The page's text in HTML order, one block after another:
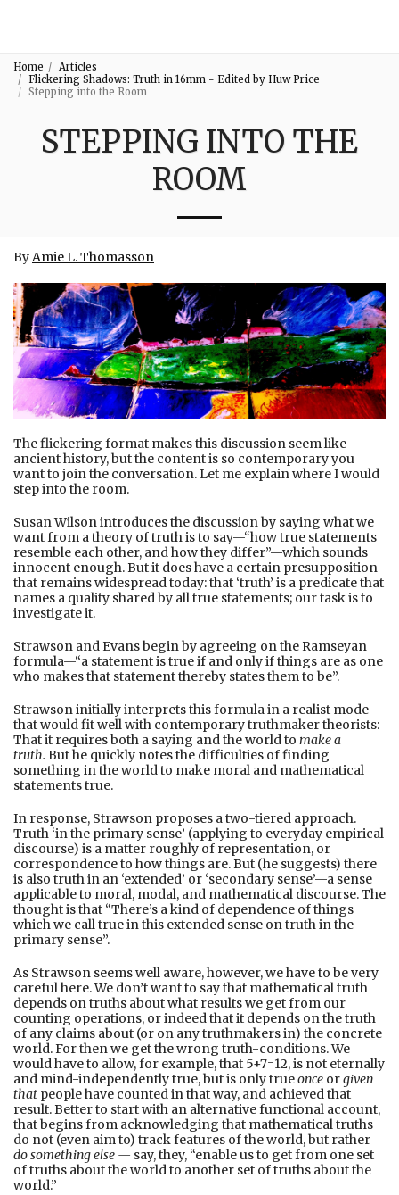
Home
Articles
Flickering Shadows: Truth in 16mm - Edited by Huw Price
Stepping into the Room
STEPPING INTO THE
ROOM
ByAmie L. Thomasson
The flickering format makes this discussion seem like
ancient history, but the content is so contemporary you
want to join the conversation. Let me explain where I would
step into the room.
Susan Wilson introduces the discussion by saying what we
want from a theory of truth is to say—“how true statements
resemble each other, and how they differ”—which sounds
innocent enough. But it does have a certain presupposition
that remains widespread today: that ‘truth’ is a predicate that
names a quality shared by all true statements; our task is to
investigate it.
Strawson and Evans begin by agreeing on the Ramseyan
formula—“a statement is true if and only if things are as one
who makes that statement thereby states them to be”.
Strawson initially interprets this formula in a realist mode
that would fit well with contemporary truthmaker theorists:
That it requires both a saying and the world to make a
truth. But he quickly notes the difficulties of finding
something in the world to make moral and mathematical
statements true.
In response, Strawson proposes a two-tiered approach.
Truth ‘in the primary sense’ (applying to everyday empirical
discourse) is a matter roughly of representation, or
correspondence to how things are. But (he suggests) there
is also truth in an ‘extended’ or ‘secondary sense’—a sense
applicable to moral, modal, and mathematical discourse. The
thought is that “There’s a kind of dependence of things
which we call true in this extended sense on truth in the
primary sense”.
As Strawson seems well aware, however, we have to be very
careful here. We don’t want to say that mathematical truth
depends on truths about what results we get from our
counting operations, or indeed that it depends on the truth
of any claims about (or on any truthmakers in) the concrete
world. For then we get the wrong truth-conditions. We
would have to allow, for example, that 5+7=12, is not eternally
and mind-independently true, but is only trueonce orgiven
that people have counted in that way, and achieved that
result. Better to start with an alternative functional account,
that begins from acknowledging that mathematical truths
do not (even aim to) track features of the world, but rather
do something else — say, they, “enable us to get from one set
of truths about the world to another set of truths about the
world.”